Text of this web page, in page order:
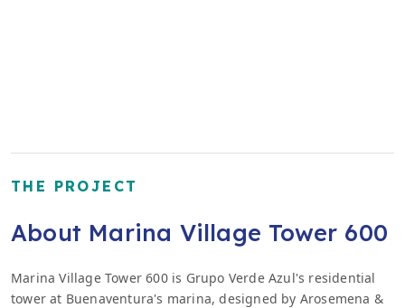
THE PROJECT
About Marina Village Tower 600
Marina Village Tower 600 is Grupo Verde Azul's residential
tower at Buenaventura's marina, designed by Arosemena &